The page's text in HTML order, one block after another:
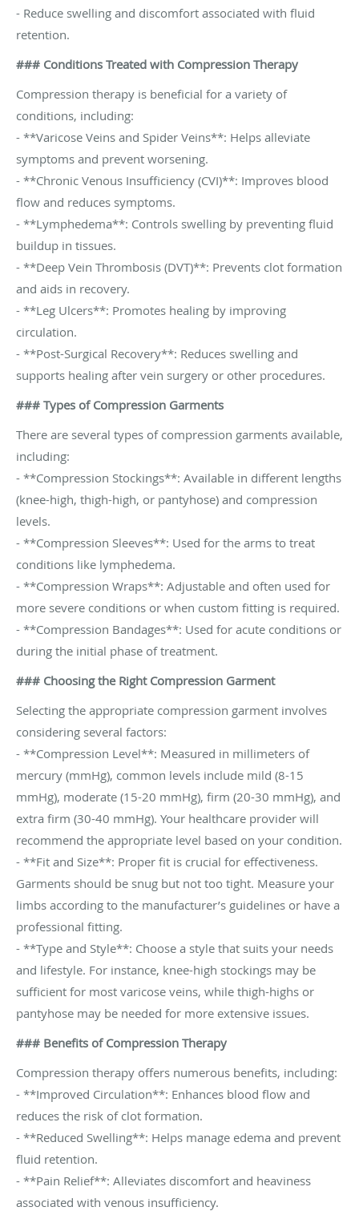
- Reduce swelling and discomfort associated with fluid
retention.
### Conditions Treated with Compression Therapy
Compression therapy is beneficial for a variety of
conditions, including:
- **Varicose Veins and Spider Veins**: Helps alleviate
symptoms and prevent worsening.
- **Chronic Venous Insufficiency (CVI)**: Improves blood
flow and reduces symptoms.
- **Lymphedema**: Controls swelling by preventing fluid
buildup in tissues.
- **Deep Vein Thrombosis (DVT)**: Prevents clot formation
and aids in recovery.
- **Leg Ulcers**: Promotes healing by improving
circulation.
- **Post-Surgical Recovery**: Reduces swelling and
supports healing after vein surgery or other procedures.
### Types of Compression Garments
There are several types of compression garments available,
including:
- **Compression Stockings**: Available in different lengths
(knee-high, thigh-high, or pantyhose) and compression
levels.
- **Compression Sleeves**: Used for the arms to treat
conditions like lymphedema.
- **Compression Wraps**: Adjustable and often used for
more severe conditions or when custom fitting is required.
- **Compression Bandages**: Used for acute conditions or
during the initial phase of treatment.
### Choosing the Right Compression Garment
Selecting the appropriate compression garment involves
considering several factors:
- **Compression Level**: Measured in millimeters of
mercury (mmHg), common levels include mild (8-15
mmHg), moderate (15-20 mmHg), firm (20-30 mmHg), and
extra firm (30-40 mmHg). Your healthcare provider will
recommend the appropriate level based on your condition.
- **Fit and Size**: Proper fit is crucial for effectiveness.
Garments should be snug but not too tight. Measure your
limbs according to the manufacturer’s guidelines or have a
professional fitting.
- **Type and Style**: Choose a style that suits your needs
and lifestyle. For instance, knee-high stockings may be
sufficient for most varicose veins, while thigh-highs or
pantyhose may be needed for more extensive issues.
### Benefits of Compression Therapy
Compression therapy offers numerous benefits, including:
- **Improved Circulation**: Enhances blood flow and
reduces the risk of clot formation.
- **Reduced Swelling**: Helps manage edema and prevent
fluid retention.
- **Pain Relief**: Alleviates discomfort and heaviness
associated with venous insufficiency.